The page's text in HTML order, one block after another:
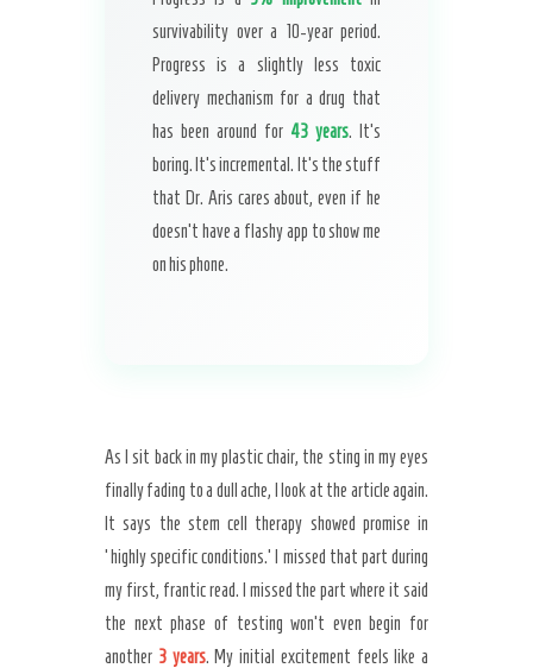
survivability over a 10-year period.
Progress is a slightly less toxic
delivery mechanism for a drug that
has been around for 43 years. It’s
boring. It’s incremental. It’s the stuff
that Dr. Aris cares about, even if he
doesn’t have a flashy app to show me
on his phone.
As I sit back in my plastic chair, the sting in my eyes
finally fading to a dull ache, I look at the article again.
It says the stem cell therapy showed promise in
‘highly specific conditions.’ I missed that part during
my first, frantic read. I missed the part where it said
the next phase of testing won’t even begin for
another 3 years. My initial excitement feels like a